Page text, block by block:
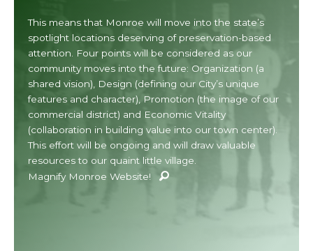
This means that Monroe will move into the state’s
spotlight locations deserving of preservation-based
attention. Four points will be considered as our
community moves into the future: Organization (a
shared vision), Design (defining our City’s unique
features and character), Promotion (the image of our
commercial district) and Economic Vitality
(collaboration in building value into our town center).
This effort will be ongoing and will draw valuable
resources to our quaint little village.
Magnify Monroe Website!